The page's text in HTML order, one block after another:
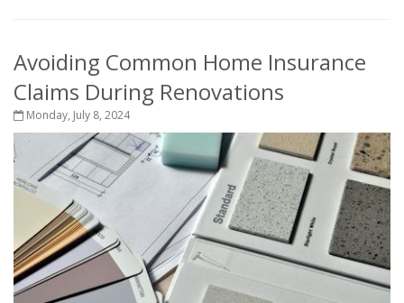
Avoiding Common Home Insurance
Claims During Renovations
Monday, July 8, 2024